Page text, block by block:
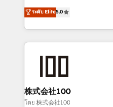
Inbound Campaign of the
Award for Best Website 🌟
expertise across Latin
Europe, with teams across
we combine local insight
help businesses grow
end solutions that
inbound and loop
creativity. Our multicultural
ระดับ Elite5.0
株式会社100
โดย 株式会社100